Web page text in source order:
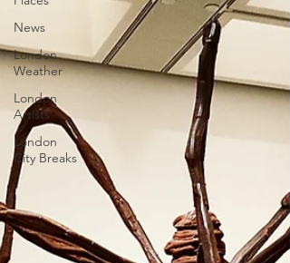
News
London
Weather
London
Artists
London
City Breaks